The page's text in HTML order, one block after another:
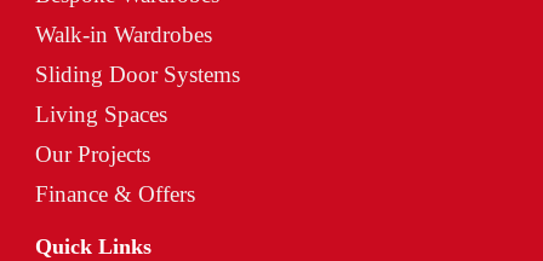
Walk-in Wardrobes
Sliding Door Systems
Living Spaces
Our Projects
Finance & Offers
Quick Links